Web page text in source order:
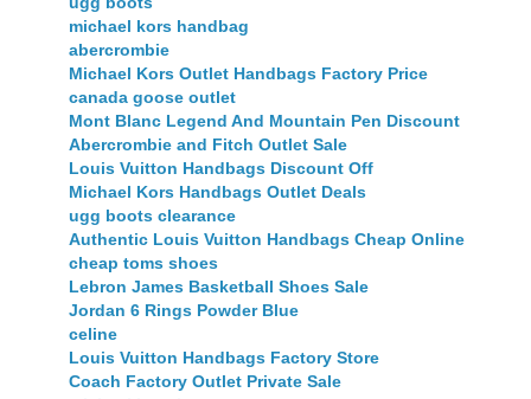
michael kors handbag
abercrombie
Michael Kors Outlet Handbags Factory Price
canada goose outlet
Mont Blanc Legend And Mountain Pen Discount
Abercrombie and Fitch Outlet Sale
Louis Vuitton Handbags Discount Off
Michael Kors Handbags Outlet Deals
ugg boots clearance
Authentic Louis Vuitton Handbags Cheap Online
cheap toms shoes
Lebron James Basketball Shoes Sale
Jordan 6 Rings Powder Blue
celine
Louis Vuitton Handbags Factory Store
Coach Factory Outlet Private Sale